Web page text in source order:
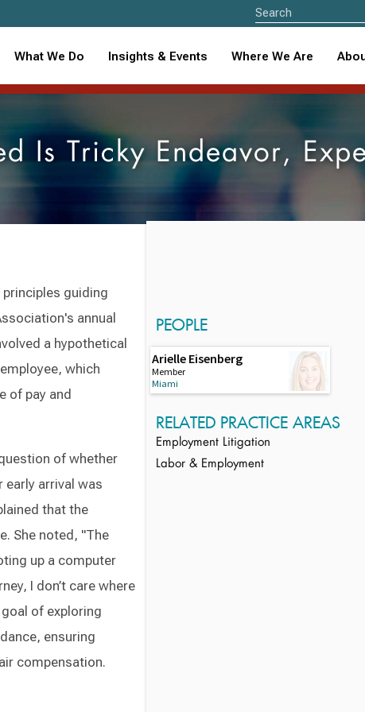
What We Do Insights & Events Where We Are
Is Tricky Endeavor,
guiding
annual
a hypothetical
which
of pay and
of whether
early arrival was
that the
She noted, "The
up a computer
I don’t care where
of exploring
ensuring
compensation.
PEOPLE
Arielle Eisenberg
Member
Miami
RELATED PRACTICE AREAS
Employment Litigation
Labor & Employment